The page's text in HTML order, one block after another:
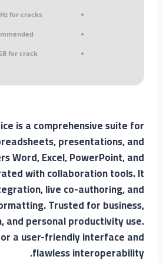
for cracks
for crack
is a comprehensive suite for
presentations, and
Word, Excel, PowerPoint, and
with collaboration tools. It
live co-authoring, and
Trusted for business,
and personal productivity use.
a user-friendly interface and
flawless interoperability.